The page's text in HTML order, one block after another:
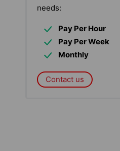
needs:
Pay Per Hour
Pay Per Week
Monthly
Contact us